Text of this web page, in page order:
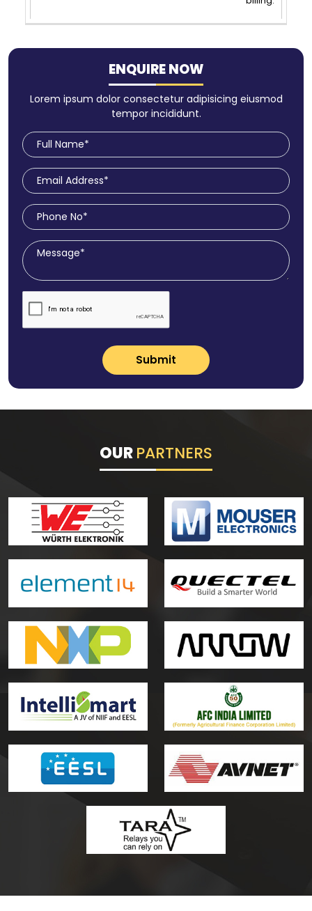
ENQUIRE NOW
Lorem ipsum dolor consectetur adipisicing eiusmod
tempor incididunt.
Submit
OURPARTNERS